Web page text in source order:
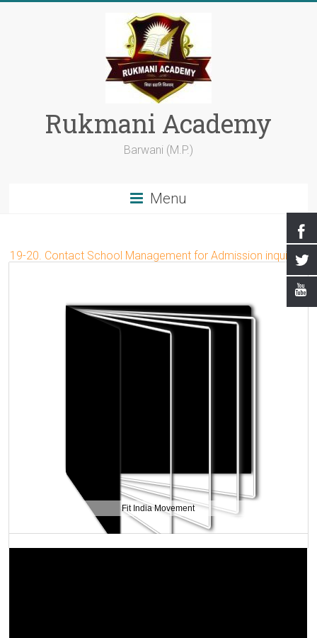
Rukmani Academy
Barwani (M.P.)
Menu
20. Contact School Management for Admission inquiry
Fit India Movement